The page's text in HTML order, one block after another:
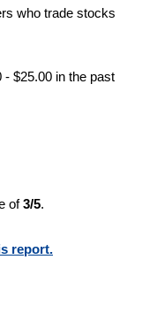
who trade stocks
- $25.00 in the past
of3/5.
report.